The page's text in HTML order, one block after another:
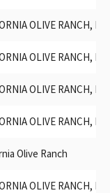
OLIVE RANCH,
OLIVE RANCH,
OLIVE RANCH,
OLIVE RANCH,
Olive Ranch
OLIVE RANCH,